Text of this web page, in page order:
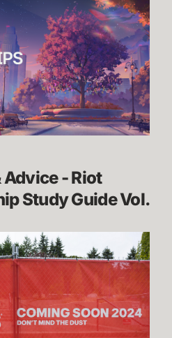
- Riot
Study Guide Vol.